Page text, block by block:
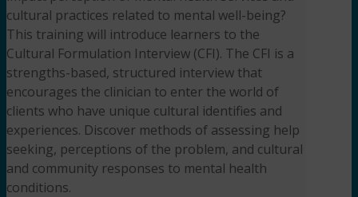
cultural practices related to mental well-being?
This training will introduce learners to the
Cultural Formulation Interview (CFI). The CFI is a
strengths-based, structured interview that
encourages the clinician to enter the world of
clients who have unique cultural identifies and
experiences. Discover methods of assessing help
seeking, perceptions of the problem, and cultural
and community responses to mental health
conditions.